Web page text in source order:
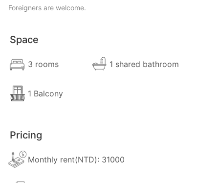
Foreigners are welcome.
Space
3 rooms 1 shared bathroom
1 Balcony
Pricing
Monthly rent(NTD): 31000